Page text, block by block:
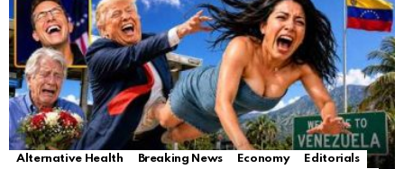
Alternative Health Breaking News Economy
Editorials